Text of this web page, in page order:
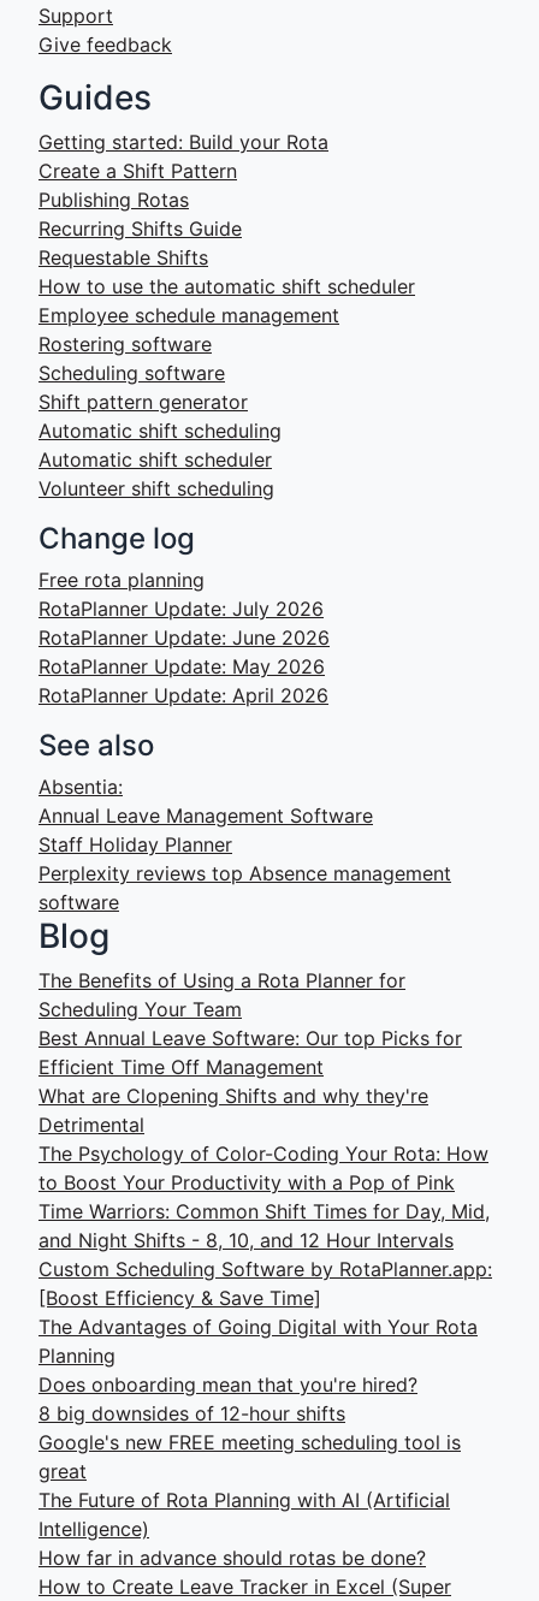
Support
Give feedback
Guides
Getting started: Build your Rota
Create a Shift Pattern
Publishing Rotas
Recurring Shifts Guide
Requestable Shifts
How to use the automatic shift scheduler
Employee schedule management
Rostering software
Scheduling software
Shift pattern generator
Automatic shift scheduling
Automatic shift scheduler
Volunteer shift scheduling
Change log
Free rota planning
RotaPlanner Update: July 2026
RotaPlanner Update: June 2026
RotaPlanner Update: May 2026
RotaPlanner Update: April 2026
See also
Absentia:
Annual Leave Management Software
Staff Holiday Planner
Perplexity reviews top Absence management
software
Blog
The Benefits of Using a Rota Planner for
Scheduling Your Team
Best Annual Leave Software: Our top Picks for
Efficient Time Off Management
What are Clopening Shifts and why they're
Detrimental
The Psychology of Color-Coding Your Rota: How
to Boost Your Productivity with a Pop of Pink
Time Warriors: Common Shift Times for Day, Mid,
and Night Shifts - 8, 10, and 12 Hour Intervals
Custom Scheduling Software by RotaPlanner.app:
[Boost Efficiency & Save Time]
The Advantages of Going Digital with Your Rota
Planning
Does onboarding mean that you're hired?
8 big downsides of 12-hour shifts
Google's new FREE meeting scheduling tool is
great
The Future of Rota Planning with AI (Artificial
Intelligence)
How far in advance should rotas be done?
How to Create Leave Tracker in Excel (Super